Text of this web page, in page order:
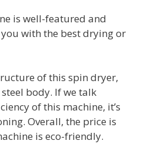
is well-featured and
with the best drying or
of this spin dryer,
body. If we talk
of this machine, it’s
Overall, the price is
is eco-friendly.